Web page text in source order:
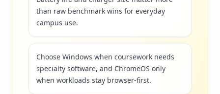
than raw benchmark wins for everyday
campus use.
Choose Windows when coursework needs
specialty software, and ChromeOS only
when workloads stay browser-first.